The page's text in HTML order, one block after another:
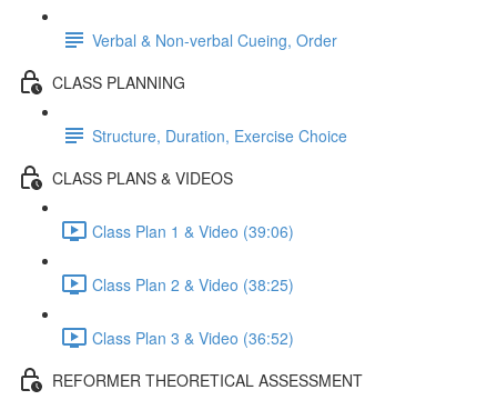
Verbal & Non-verbal Cueing, Order
CLASS PLANNING
Structure, Duration, Exercise Choice
CLASS PLANS & VIDEOS
Class Plan 1 & Video (39:06)
Class Plan 2 & Video (38:25)
Class Plan 3 & Video (36:52)
REFORMER THEORETICAL ASSESSMENT